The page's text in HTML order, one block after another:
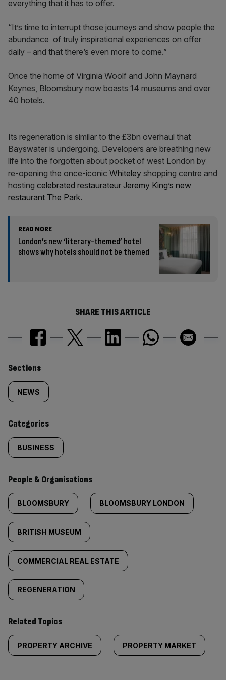
everything that it has to offer.
“It’s time to interrupt those journeys and show people the
abundance of truly inspirational experiences on offer
daily – and that there’s even more to come.”
Once the home of Virginia Woolf and John Maynard
Keynes, Bloomsbury now boasts 14 museums and over
40 hotels.
Its regeneration is similar to the £3bn overhaul that
Bayswater is undergoing. Developers are breathing new
life into the forgotten about pocket of west London by
re-opening the once-iconic Whiteley shopping centre and
hosting celebrated restaurateur Jeremy King’s new
restaurant The Park.
READ MORE
London’s new ‘literary-themed’ hotel
shows why hotels should not be themed
SHARE THIS ARTICLE
Similarly
tagged
content:
Sections
NEWS
Categories
BUSINESS
People & Organisations
BLOOMSBURY BLOOMSBURY LONDON
BRITISH MUSEUM
COMMERCIAL REAL ESTATE
REGENERATION
Related Topics
PROPERTY ARCHIVE PROPERTY MARKET